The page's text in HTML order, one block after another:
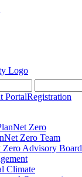
PortalRegistration
Zero
Zero Team
Zero Advisory Board
Climate